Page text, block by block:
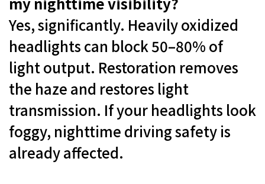
Yes, significantly. Heavily oxidized
headlights can block 50–80% of
light output. Restoration removes
the haze and restores light
transmission. If your headlights look
foggy, nighttime driving safety is
already affected.